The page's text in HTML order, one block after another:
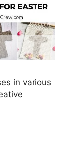
in various